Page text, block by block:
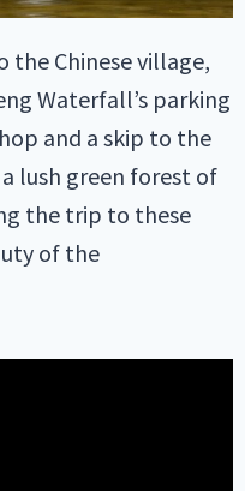
the Chinese village,
Waterfall’s parking
and a skip to the
lush green forest of
the trip to these
of the